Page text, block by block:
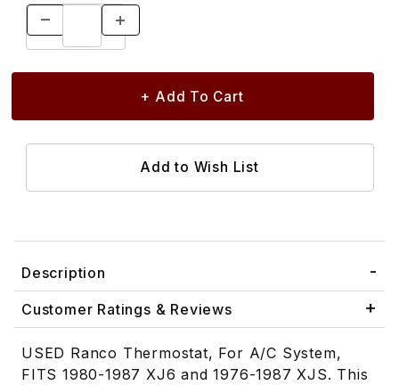
Description
Customer Ratings & Reviews
USED Ranco Thermostat, For A/C System,
FITS 1980-1987 XJ6 and 1976-1987 XJS. This